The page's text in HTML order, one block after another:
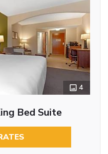
4
Bed Suite